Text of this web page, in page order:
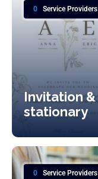
0 Service Providers
Invitation &
stationary
0 Service Providers